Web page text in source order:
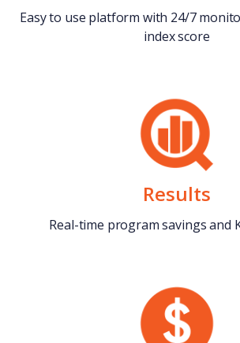
Easy to use platform with 24/7
index score
Results
Real-time program savings and